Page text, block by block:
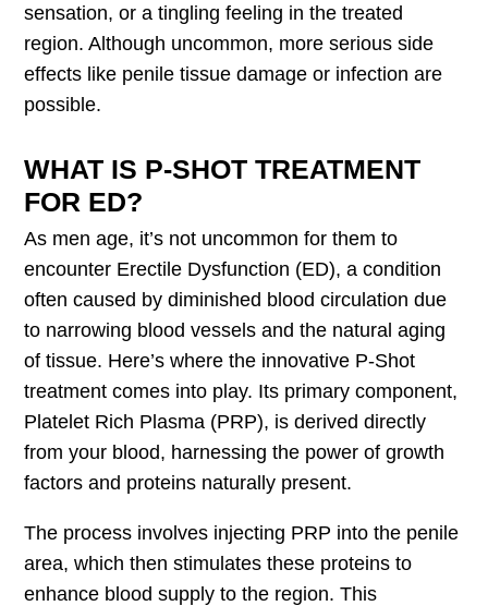
sensation, or a tingling feeling in the treated
region. Although uncommon, more serious side
effects like penile tissue damage or infection are
possible.
WHAT IS P-SHOT TREATMENT
FOR ED?
As men age, it’s not uncommon for them to
encounter Erectile Dysfunction (ED), a condition
often caused by diminished blood circulation due
to narrowing blood vessels and the natural aging
of tissue. Here’s where the innovative P-Shot
treatment comes into play. Its primary component,
Platelet Rich Plasma (PRP), is derived directly
from your blood, harnessing the power of growth
factors and proteins naturally present.
The process involves injecting PRP into the penile
area, which then stimulates these proteins to
enhance blood supply to the region. This